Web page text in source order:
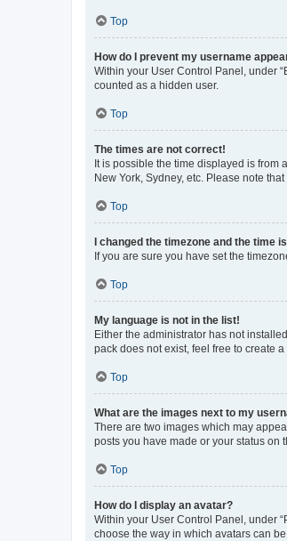
Top
How do I prevent my username
Within your User Control Panel, under
counted as a hidden user.
Top
The times are not correct!
It is possible the time displayed is from
New York, Sydney, etc. Please note
Top
I changed the timezone and the time
If you are sure you have set the
Top
My language is not in the list!
Either the administrator has not
pack does not exist, feel free to create
Top
What are the images next to my
There are two images which may
posts you have made or your status on
Top
How do I display an avatar?
Within your User Control Panel, under
choose the way in which avatars can